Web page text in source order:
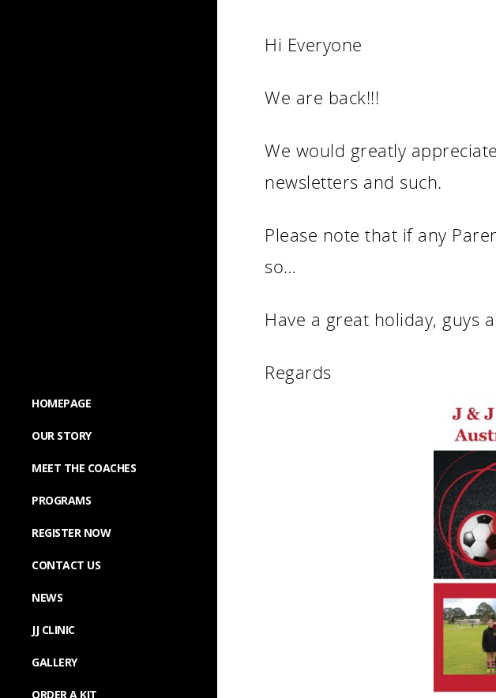
HOMEPAGE
OUR STORY
MEET THE COACHES
PROGRAMS
REGISTER NOW
CONTACT US
NEWS
JJ CLINIC
GALLERY
ORDER A KIT
Hi Everyone
We are back!!!
We would greatly
newsletters and such.
Please note that if any
so…
Have a great holiday, guys
Regards